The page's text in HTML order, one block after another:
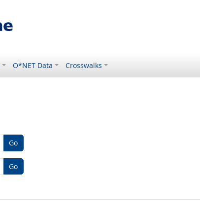
O*NET Data Crosswalks
Go
Go